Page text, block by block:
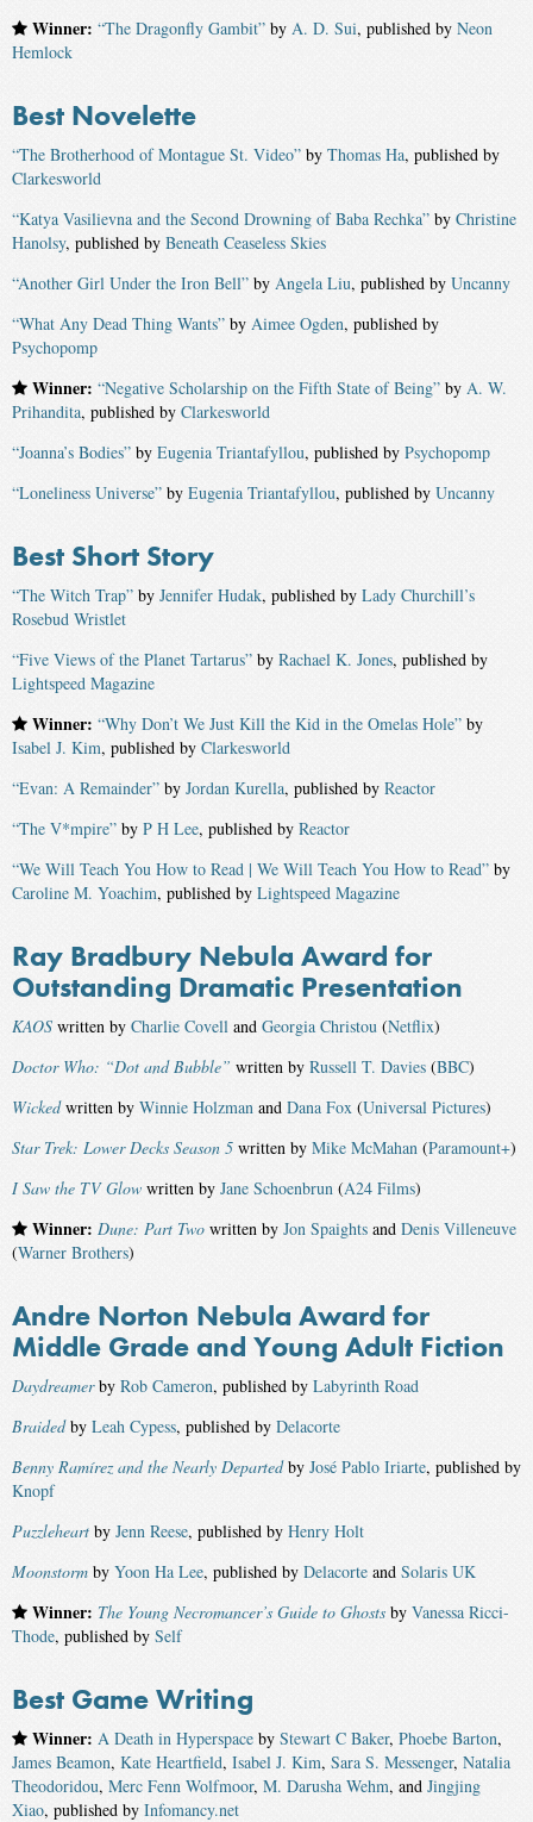
Winner: “The Dragonfly Gambit” by A. D. Sui, published by Neon
Hemlock
Best Novelette
“The Brotherhood of Montague St. Video” by Thomas Ha, published by
Clarkesworld
“Katya Vasilievna and the Second Drowning of Baba Rechka” by Christine
Hanolsy, published by Beneath Ceaseless Skies
“Another Girl Under the Iron Bell” by Angela Liu, published by Uncanny
“What Any Dead Thing Wants” by Aimee Ogden, published by
Psychopomp
Winner: “Negative Scholarship on the Fifth State of Being” by A. W.
Prihandita, published by Clarkesworld
“Joanna’s Bodies” by Eugenia Triantafyllou, published by Psychopomp
“Loneliness Universe” by Eugenia Triantafyllou, published by Uncanny
Best Short Story
“The Witch Trap” by Jennifer Hudak, published by Lady Churchill’s
Rosebud Wristlet
“Five Views of the Planet Tartarus” by Rachael K. Jones, published by
Lightspeed Magazine
Winner: “Why Don’t We Just Kill the Kid in the Omelas Hole” by
Isabel J. Kim, published by Clarkesworld
“Evan: A Remainder” by Jordan Kurella, published by Reactor
“The V*mpire” by P H Lee, published by Reactor
“We Will Teach You How to Read | We Will Teach You How to Read” by
Caroline M. Yoachim, published by Lightspeed Magazine
Ray Bradbury Nebula Award for
Outstanding Dramatic Presentation
KAOS written by Charlie Covell and Georgia Christou (Netflix)
Doctor Who: “Dot and Bubble” written by Russell T. Davies (BBC)
Wickedwritten by Winnie Holzman and Dana Fox (Universal Pictures)
Star Trek: Lower Decks Season 5 written by Mike McMahan (Paramount+)
I Saw the TV Glow written by Jane Schoenbrun (A24 Films)
Winner: Dune: Part Two written by Jon Spaights and Denis Villeneuve
(Warner Brothers)
Andre Norton Nebula Award for
Middle Grade and Young Adult Fiction
Daydreamerby Rob Cameron, published by Labyrinth Road
Braidedby Leah Cypess, published by Delacorte
Benny Ramírez and the Nearly Departedby José Pablo Iriarte, published by
Knopf
Puzzleheart by Jenn Reese, published by Henry Holt
Moonstorm by Yoon Ha Lee, published by Delacorte and Solaris UK
Winner: The Young Necromancer’s Guide to Ghosts by Vanessa Ricci-
Thode, published by Self
Best Game Writing
Winner: A Death in Hyperspace by Stewart C Baker, Phoebe Barton,
James Beamon, Kate Heartfield, Isabel J. Kim, Sara S. Messenger, Natalia
Theodoridou, Merc Fenn Wolfmoor, M. Darusha Wehm, and Jingjing
Xiao, published by Infomancy.net